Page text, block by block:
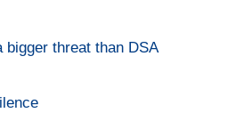
bigger threat than DSA